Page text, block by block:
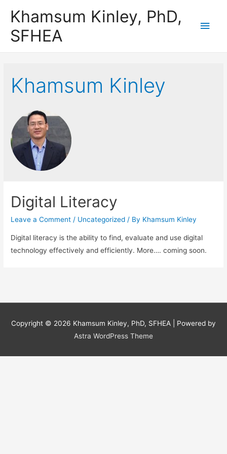
Khamsum Kinley, PhD,
SFHEA
Main
Khamsum Kinley
Digital Literacy
Leave a Comment / Uncategorized / By Khamsum Kinley
Digital literacy is the ability to find, evaluate and use digital
technology effectively and efficiently. More…. coming soon.
Copyright © 2026 Khamsum Kinley, PhD, SFHEA | Powered by
Astra WordPress Theme